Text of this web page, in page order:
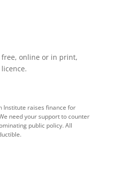
online or in print,
.
Institute raises finance for
need your support to counter
public policy. All